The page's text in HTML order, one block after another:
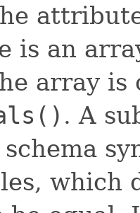
is an
array is
. A
which